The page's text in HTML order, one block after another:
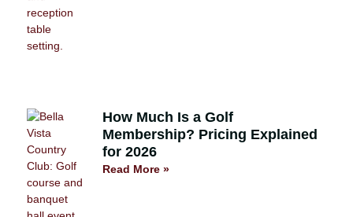
How Much Is a Golf
Membership? Pricing Explained
for 2026
Read More »